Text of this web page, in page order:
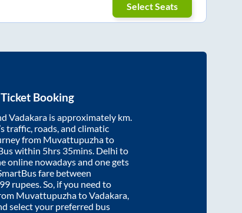
Select Seats
Booking
Vadakara is approximately km.
traffic, roads, and climatic
from Muvattupuzhato
within 5hrs 35mins. Delhi to
online nowadays and one gets
fare between
rupees. So, if you need to
MuvattupuzhatoVadakara,
select your preferred bus